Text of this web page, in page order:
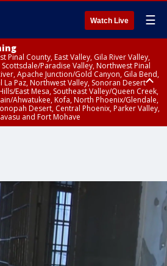
Watch Live ☰
Pinal County, East Valley, Gila River Valley,
Paradise Valley, Northwest Pinal
Apache Junction/Gold Canyon, Gila Bend,
Paz, Northwest Valley, Sonoran Desert
East Mesa, Southeast Valley/Queen Creek,
Ahwatukee, Kofa, North Phoenix/Glendale,
Desert, Central Phoenix, Parker Valley,
and Fort Mohave